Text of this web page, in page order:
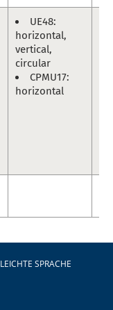
UE48:
horizontal,
vertical,
circular
CPMU17:
horizontal
LEICHTE SPRACHE